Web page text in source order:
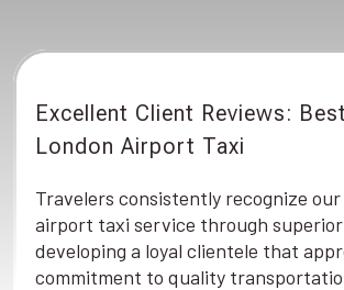
Excellent Client Reviews: Best
London Airport Taxi
Travelers consistently recognize
airport taxi service through
developing a loyal clientele that
commitment to quality